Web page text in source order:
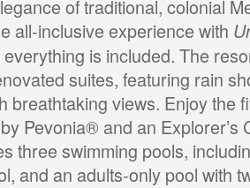
of traditional, colonial
all-inclusive experience with
is included. The
suites, featuring rain
breathtaking views. Enjoy the
Pevonia® and an Explorer’s
three swimming pools,
and an adults-only pool with